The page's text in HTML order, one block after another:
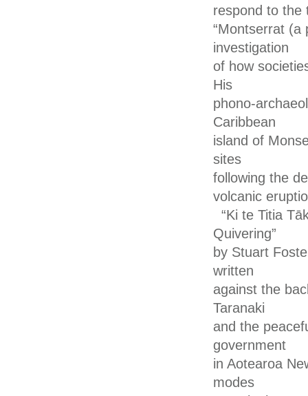
respond to the
“Montserrat (a
investigation
of how
His
phono-
Caribbean
island of
sites
following the
volcanic
“Ki te Titia
Quivering”
by Stuart
written
against the
Taranaki
and the
government
in Aotearoa
modes